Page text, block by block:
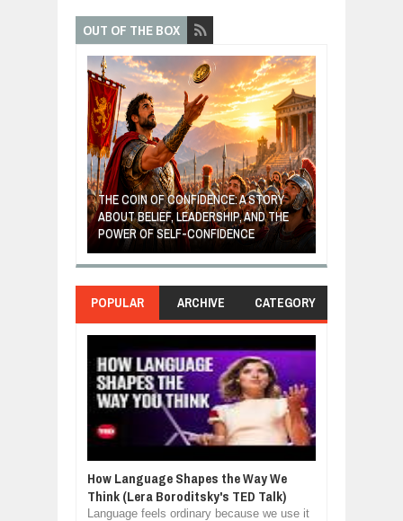
OUT OF THE BOX
THE COIN OF CONFIDENCE: A STORY
ABOUT BELIEF, LEADERSHIP, AND THE
POWER OF SELF-CONFIDENCE
POPULAR ARCHIVE CATEGORY
How Language Shapes the Way We
Think (Lera Boroditsky's TED Talk)
Language feels ordinary because we use it